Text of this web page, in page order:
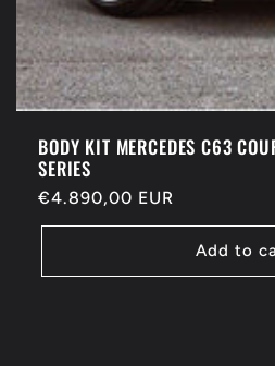
BODY KIT MERCEDES C63
SERIES
Regular
price
€4.890,00 EUR
Add to